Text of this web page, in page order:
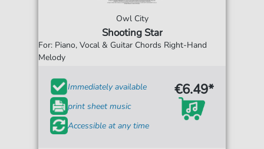
Owl City
Shooting Star
For: Piano, Vocal & Guitar Chords Right-Hand
Melody
Immediately available
print sheet music
Accessible at any time
€6.49*